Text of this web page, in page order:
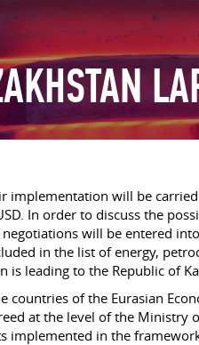
implementation will be
In order to discuss the
will be entered
in the list of energy,
is leading to the Republic of
of the Eurasian
at the level of the
implemented in the